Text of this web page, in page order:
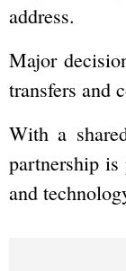
address.
Major
transfers and
With a
partnership
and